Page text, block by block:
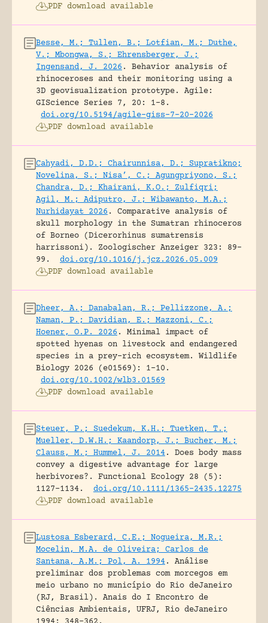
PDF download available
Besse, M.; Tullen, B.; Lotfian, M.; Duthe,
V.; Mbongwa, S.; Ehrensberger, J.;
Ingensand, J. 2026 .
Behavior analysis of
rhinoceroses and their monitoring using a
3D geovisualization prototype.
Agile:
GIScience Series 7, 20: 1-8.
doi.org/10.5194/agile-giss-7-20-2026
PDF download available
Cahyadi, D.D.; Chairunnisa, D.; Supratikno;
Novelina, S.; Nisa’, C.; Agungpriyono, S.;
Chandra, D.; Khairani, K.O.; Zulfiqri;
Agil, M.; Adiputro, J.; Wibawanto, M.A.;
Nurhidayat 2026 .
Comparative analysis of
skull morphology in the Sumatran rhinoceros
of Borneo (Dicerorhinus sumatrensis
harrissoni).
Zoologischer Anzeiger 323: 89-
99.
doi.org/10.1016/j.jcz.2026.05.009
PDF download available
Dheer, A.; Danabalan, R.; Pellizzone, A.;
Naman, P.; Davidian, E.; Mazzoni, C.;
Hoener, O.P. 2026 .
Minimal impact of
spotted hyenas on livestock and endangered
species in a prey-rich ecosystem.
Wildlife
Biology 2026 (e01569): 1-10.
doi.org/10.1002/wlb3.01569
PDF download available
Steuer, P.; Suedekum, K.H.; Tuetken, T.;
Mueller, D.W.H.; Kaandorp, J.; Bucher, M.;
Clauss, M.; Hummel, J. 2014.
Does body mass
convey a digestive advantage for large
herbivores?.
Functional Ecology 28 (5):
1127-1134.
doi.org/10.1111/1365-2435.12275
PDF download available
Lustosa Esberard, C.E.; Nogueira, M.R.;
Mocelin, M.A. de Oliveira; Carlos de
Santana, A.M.; Pol, A. 1994.
Análise
preliminar dos problemas com morcegos em
meio urbano no município do Rio deJaneiro
(RJ, Brasil).
Anais do I Encontro de
Ciências Ambientais, UFRJ, Rio deJaneiro